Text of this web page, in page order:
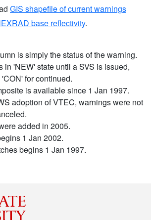
GIS shapefile of current warnings
base reflectivity.
is simply the status of the warning.
in 'NEW' state until a SVS is issued,
for continued.
is available since 1 Jan 1997.
adoption of VTEC, warnings were not
added in 2005.
1 Jan 2002.
begins 1 Jan 1997.